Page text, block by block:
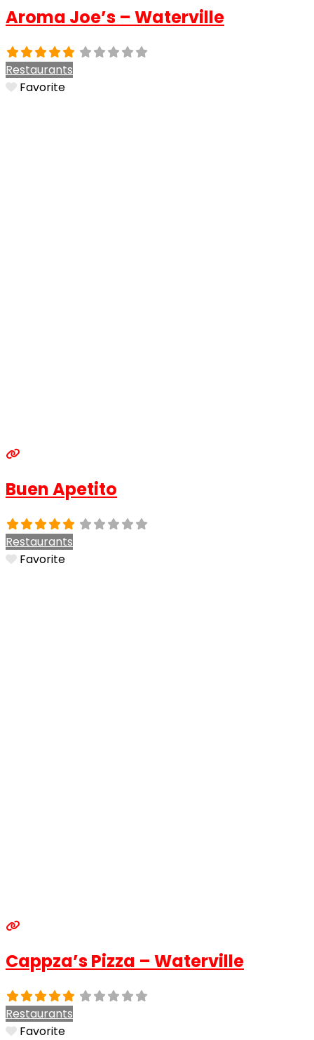
Aroma Joe’s – Waterville
Restaurants
Favorite
Buen Apetito
Restaurants
Favorite
Cappza’s Pizza – Waterville
Restaurants
Favorite